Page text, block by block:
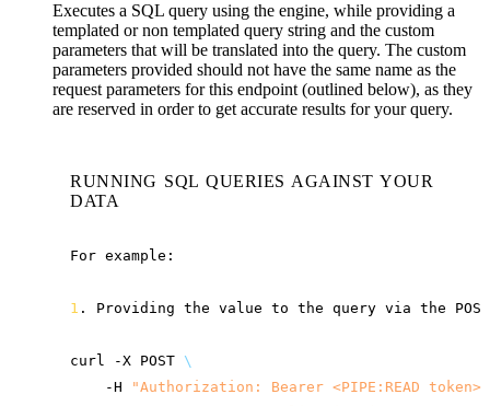
Executes a SQL query using the engine, while providing a
templated or non templated query string and the custom
parameters that will be translated into the query. The custom
parameters provided should not have the same name as the
request parameters for this endpoint (outlined below), as they
are reserved in order to get accurate results for your query.
RUNNING SQL QUERIES AGAINST YOUR
DATA
For example:
1 . Providing the value to the query via the POST
curl -X POST \
-H
"Authorization: Bearer <PIPE:READ token>"